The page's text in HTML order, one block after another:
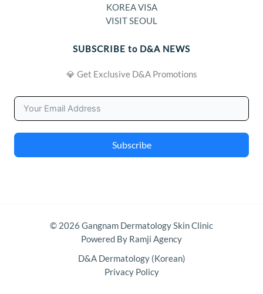
KOREA VISA
VISIT SEOUL
SUBSCRIBE to D&A NEWS
💎 Get Exclusive D&A Promotions
Subscribe
© 2026 Gangnam Dermatology Skin Clinic
Powered By Ramji Agency
D&A Dermatology (Korean)
Privacy Policy